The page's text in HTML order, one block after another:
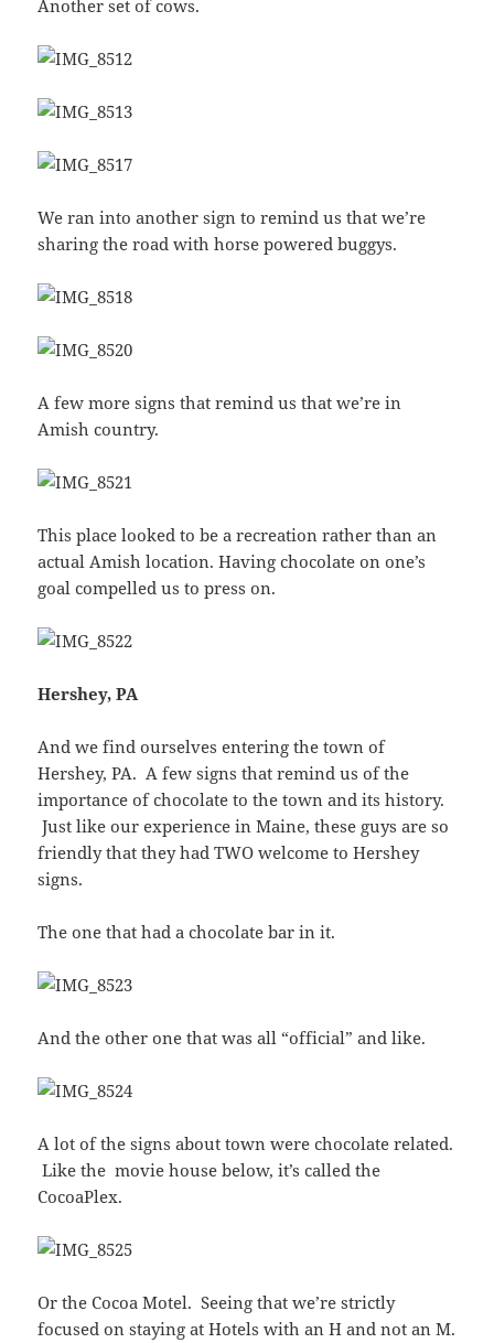
Another set of cows.
We ran into another sign to remind us that we’re
sharing the road with horse powered buggys.
A few more signs that remind us that we’re in
Amish country.
This place looked to be a recreation rather than an
actual Amish location. Having chocolate on one’s
goal compelled us to press on.
Hershey, PA
And we find ourselves entering the town of
Hershey, PA. A few signs that remind us of the
importance of chocolate to the town and its history.
Just like our experience in Maine, these guys are so
friendly that they had TWO welcome to Hershey
signs.
The one that had a chocolate bar in it.
And the other one that was all “official” and like.
A lot of the signs about town were chocolate related.
Like the movie house below, it’s called the
CocoaPlex.
Or the Cocoa Motel. Seeing that we’re strictly
focused on staying at Hotels with an H and not an M.